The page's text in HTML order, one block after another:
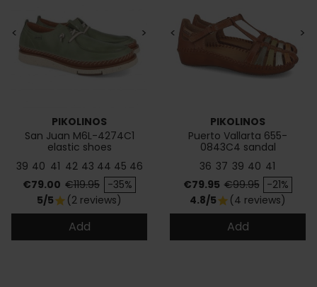
< >
PIKOLINOS
San Juan M6L-4274C1
elastic shoes
39 40 41 42 43 44 45 46
Price
€79.00 Regular price
€119.95 -35%
5/5star (2 reviews)
Add
< >
PIKOLINOS
Puerto Vallarta 655-
0843C4 sandal
36 37 39 40 41
Price
€79.95 Regular price
€99.95 -21%
4.8/5star (4 reviews)
Add